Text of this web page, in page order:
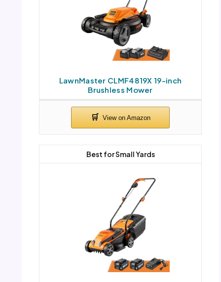
LawnMaster CLMF4819X 19-inch
Brushless Mower
Best for Small Yards